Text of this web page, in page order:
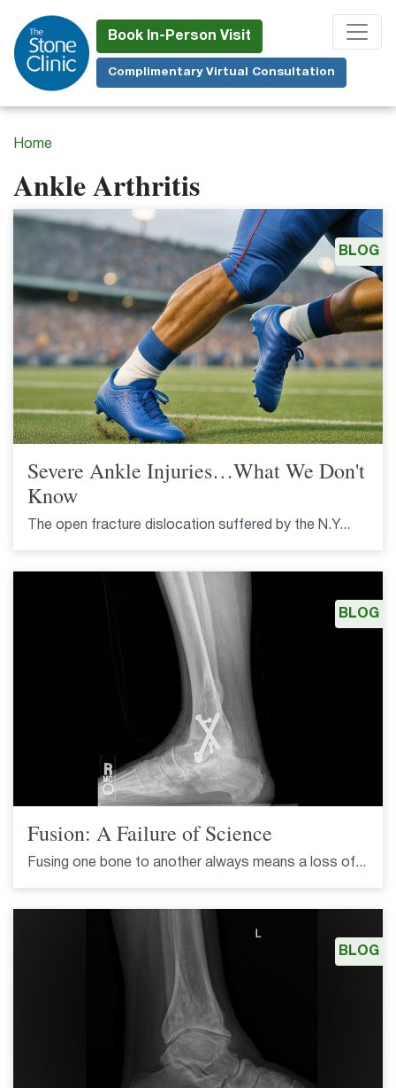
to
main
content
Book In-Person Visit
Complimentary Virtual Consultation
Home
Ankle Arthritis
Severe Ankle Injuries…What We Don't
Know
The open fracture dislocation suffered by the N.Y...
BLOG
Fusion: A Failure of Science
Fusing one bone to another always means a loss of...
BLOG
BLOG